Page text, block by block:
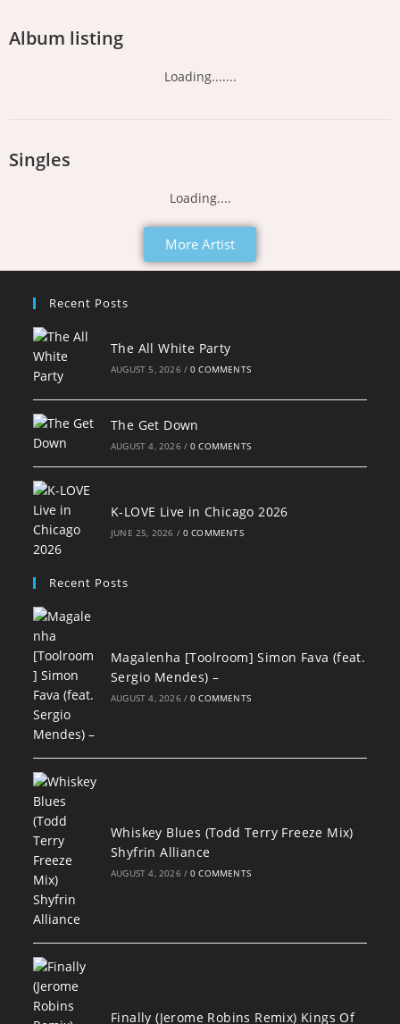
Album listing
Loading.......
Singles
Loading....
More Artist
Recent Posts
The All White Party
AUGUST 5, 2026 / 0 COMMENTS
The Get Down
AUGUST 4, 2026 / 0 COMMENTS
K-LOVE Live in Chicago 2026
JUNE 25, 2026 / 0 COMMENTS
Recent Posts
Magalenha [Toolroom] Simon Fava (feat.
Sergio Mendes) –
AUGUST 4, 2026 / 0 COMMENTS
Whiskey Blues (Todd Terry Freeze Mix)
Shyfrin Alliance
AUGUST 4, 2026 / 0 COMMENTS
Finally (Jerome Robins Remix) Kings Of